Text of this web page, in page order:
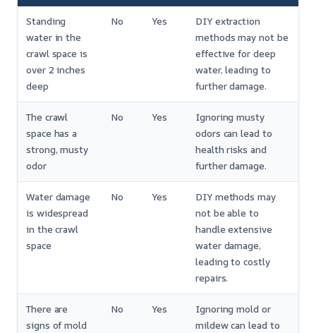
Standing
water in the
crawl space is
over 2 inches
deep
No Yes
DIY extraction
methods may not be
effective for deep
water, leading to
further damage.
The crawl
space has a
strong, musty
odor
No Yes
Ignoring musty
odors can lead to
health risks and
further damage.
Water damage
is widespread
in the crawl
space
No Yes
DIY methods may
not be able to
handle extensive
water damage,
leading to costly
repairs.
There are
signs of mold
No Yes
Ignoring mold or
mildew can lead to